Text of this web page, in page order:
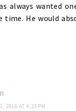
always wanted
He would
2016 AT 4:25 PM